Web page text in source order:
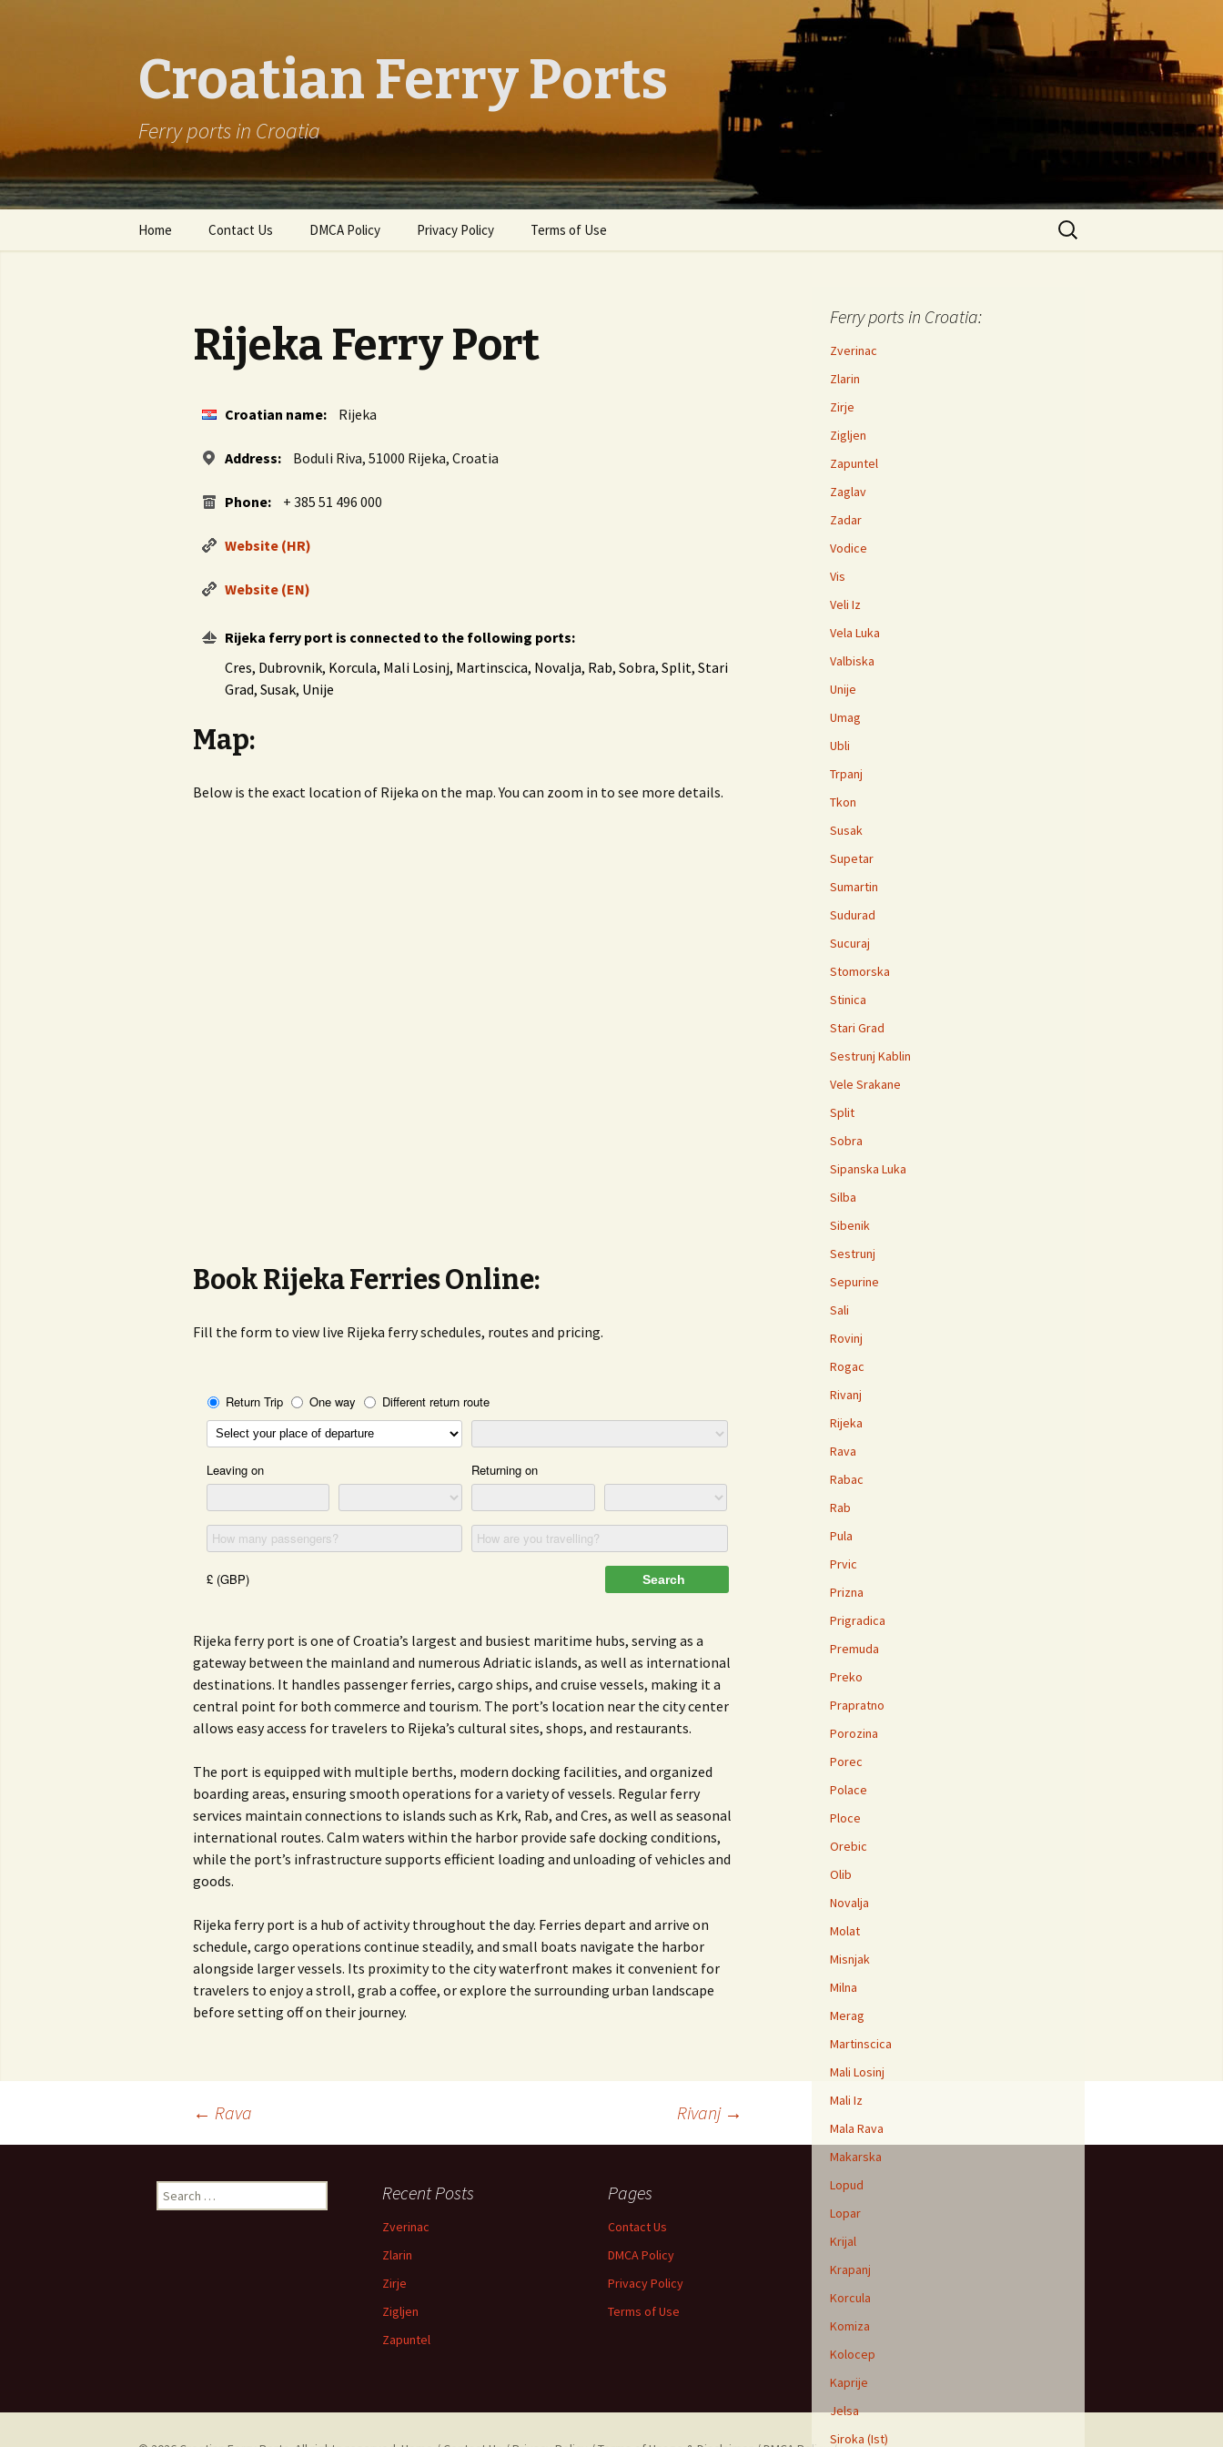
Croatian Ferry Ports
Ferry ports in Croatia
Skip to content
Home Contact Us DMCA Policy Privacy Policy Terms of Use
Search
for:
Rijeka Ferry Port
Croatian name: Rijeka
Address: Boduli Riva, 51000 Rijeka, Croatia
Phone: + 385 51 496 000
Website (HR)
Website (EN)
Rijeka ferry port is connected to the following ports:
Cres, Dubrovnik, Korcula, Mali Losinj, Martinscica, Novalja, Rab, Sobra, Split, Stari
Grad, Susak, Unije
Map:
Below is the exact location of Rijeka on the map. You can zoom in to see more details.
Book Rijeka Ferries Online:
Fill the form to view live Rijeka ferry schedules, routes and pricing.
Rijeka ferry port is one of Croatia’s largest and busiest maritime hubs, serving as a
gateway between the mainland and numerous Adriatic islands, as well as international
destinations. It handles passenger ferries, cargo ships, and cruise vessels, making it a
central point for both commerce and tourism. The port’s location near the city center
allows easy access for travelers to Rijeka’s cultural sites, shops, and restaurants.
The port is equipped with multiple berths, modern docking facilities, and organized
boarding areas, ensuring smooth operations for a variety of vessels. Regular ferry
services maintain connections to islands such as Krk, Rab, and Cres, as well as seasonal
international routes. Calm waters within the harbor provide safe docking conditions,
while the port’s infrastructure supports efficient loading and unloading of vehicles and
goods.
Rijeka ferry port is a hub of activity throughout the day. Ferries depart and arrive on
schedule, cargo operations continue steadily, and small boats navigate the harbor
alongside larger vessels. Its proximity to the city waterfront makes it convenient for
travelers to enjoy a stroll, grab a coffee, or explore the surrounding urban landscape
before setting off on their journey.
Post navigation
← Rava Rivanj →
Ferry ports in Croatia:
Zverinac
Zlarin
Zirje
Zigljen
Zapuntel
Zaglav
Zadar
Vodice
Vis
Veli Iz
Vela Luka
Valbiska
Unije
Umag
Ubli
Trpanj
Tkon
Susak
Supetar
Sumartin
Sudurad
Sucuraj
Stomorska
Stinica
Stari Grad
Sestrunj Kablin
Vele Srakane
Split
Sobra
Sipanska Luka
Silba
Sibenik
Sestrunj
Sepurine
Sali
Rovinj
Rogac
Rivanj
Rijeka
Rava
Rabac
Rab
Pula
Prvic
Prizna
Prigradica
Premuda
Preko
Prapratno
Porozina
Porec
Polace
Ploce
Orebic
Olib
Novalja
Molat
Misnjak
Milna
Merag
Martinscica
Mali Losinj
Mali Iz
Mala Rava
Makarska
Lopud
Lopar
Krijal
Krapanj
Korcula
Komiza
Kolocep
Kaprije
Jelsa
Siroka (Ist)
Search for: Recent Posts
Zverinac
Zlarin
Zirje
Zigljen
Zapuntel
Pages
Contact Us
DMCA Policy
Privacy Policy
Terms of Use